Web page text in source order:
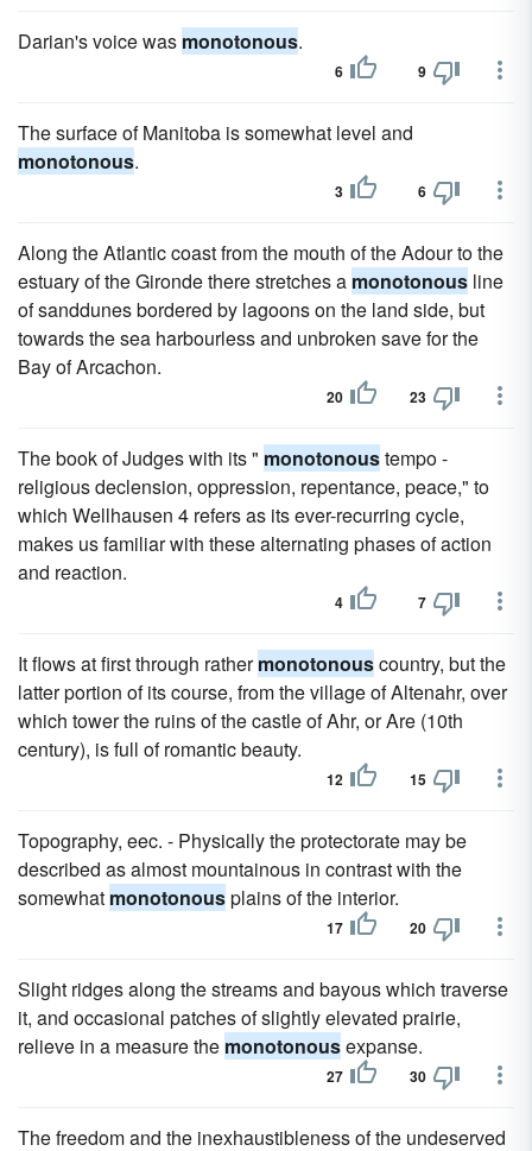
Darian's voice was monotonous.
6 9
The surface of Manitoba is somewhat level and
monotonous.
3 6
Along the Atlantic coast from the mouth of the Adour to the
estuary of the Gironde there stretches a monotonous line
of sanddunes bordered by lagoons on the land side, but
towards the sea harbourless and unbroken save for the
Bay of Arcachon.
20 23
The book of Judges with its " monotonoustempo -
religious declension, oppression, repentance, peace," to
which Wellhausen 4 refers as its ever-recurring cycle,
makes us familiar with these alternating phases of action
and reaction.
4 7
It flows at first through rathermonotonouscountry, but the
latter portion of its course, from the village of Altenahr, over
which tower the ruins of the castle of Ahr, or Are (10th
century), is full of romantic beauty.
12 15
Topography, eec. - Physically the protectorate may be
described as almost mountainous in contrast with the
somewhat monotonousplains of the interior.
17 20
Slight ridges along the streams and bayous which traverse
it, and occasional patches of slightly elevated prairie,
relieve in a measure the monotonousexpanse.
27 30
The freedom and the inexhaustibleness of the undeserved